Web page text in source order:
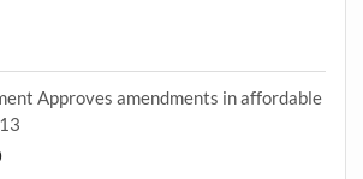
Approves amendments in affordable